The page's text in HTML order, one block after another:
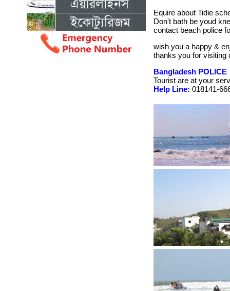
Equire about Tidie
Don't bath be youd
contact beach police
wish you a happy &
thanks you for visiting
Bangladesh POLICE
Tourist are at your
Help Line: 018141-